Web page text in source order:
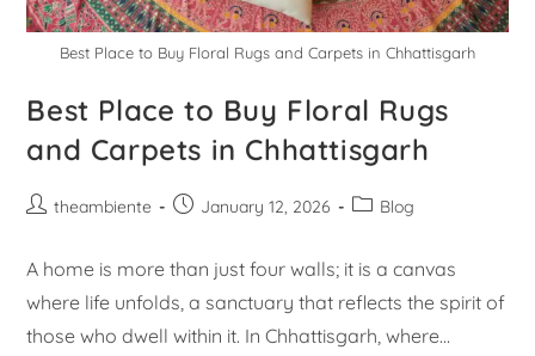
Best Place to Buy Floral Rugs and Carpets in Chhattisgarh
Best Place to Buy Floral Rugs
and Carpets in Chhattisgarh
theambiente January 12, 2026 Blog
A home is more than just four walls; it is a canvas
where life unfolds, a sanctuary that reflects the spirit of
those who dwell within it. In Chhattisgarh, where…